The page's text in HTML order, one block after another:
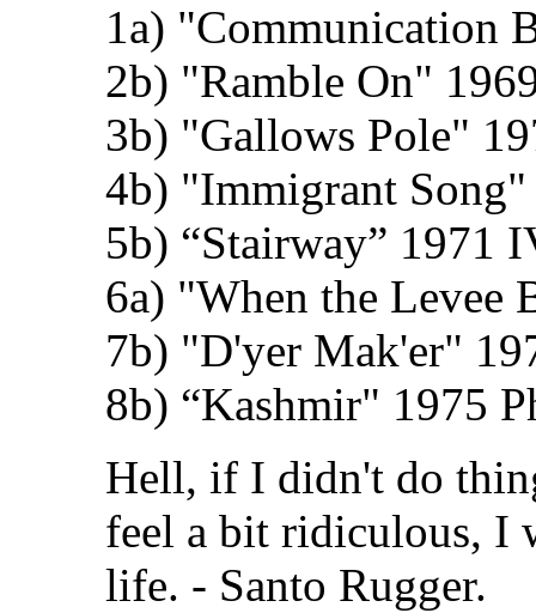
1a) "Communication
2b) "Ramble On"
3b) "Gallows Pole"
4b) "Immigrant
5b) “Stairway” 1971
6a) "When the Levee
7b) "D'yer Mak'er"
8b) “Kashmir" 1975
Hell, if I didn't do
feel a bit ridiculous, I
life. - Santo Rugger.